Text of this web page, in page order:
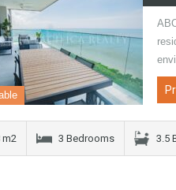
m2 3 Bedrooms 3.5